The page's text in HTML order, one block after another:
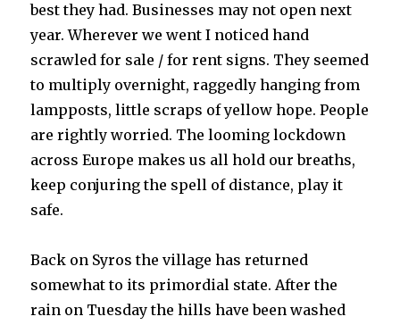
best they had. Businesses may not open next
year. Wherever we went I noticed hand
scrawled for sale / for rent signs. They seemed
to multiply overnight, raggedly hanging from
lampposts, little scraps of yellow hope. People
are rightly worried. The looming lockdown
across Europe makes us all hold our breaths,
keep conjuring the spell of distance, play it
safe.
Back on Syros the village has returned
somewhat to its primordial state. After the
rain on Tuesday the hills have been washed